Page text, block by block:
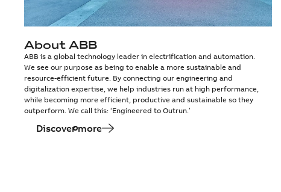
About ABB
ABB is a global technology leader in electrification and automation.
We see our purpose as being to enable a more sustainable and
resource-efficient future. By connecting our engineering and
digitalization expertise, we help industries run at high performance,
while becoming more efficient, productive and sustainable so they
outperform. We call this: ‘Engineered to Outrun.’
Discover more